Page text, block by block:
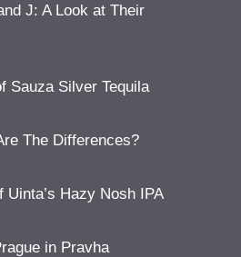
J: A Look at Their
Sauza Silver Tequila
The Differences?
Hazy Nosh IPA
in Pravha